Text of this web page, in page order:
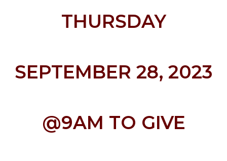
THURSDAY
SEPTEMBER 28, 2023
@9AM TO GIVE